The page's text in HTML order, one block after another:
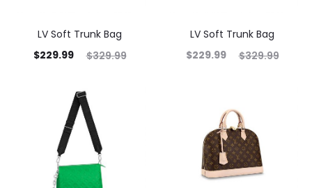
LV Soft Trunk Bag
$329.99
$229.99
LV Soft Trunk Bag
$329.99
$229.99